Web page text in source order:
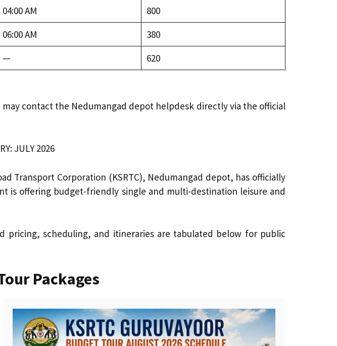
04:00 AM
₹800
06:00 AM
₹380
— ₹620
contact the Nedumangad depot helpdesk directly via the official
JULY 2026
Transport Corporation (KSRTC), Nedumangad depot, has officially
is offering budget-friendly single and multi-destination leisure and
pricing, scheduling, and itineraries are tabulated below for public
Packages